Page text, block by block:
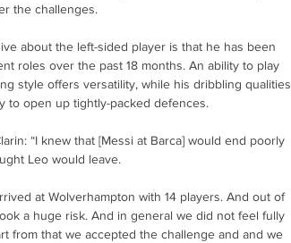
the challenges.
about the left-sided player is that he has been
roles over the past 18 months. An ability to play
style offers versatility, while his dribbling qualities
to open up tightly-packed defences.
“I knew that [Messi at Barca] would end poorly
Leo would leave.
at Wolverhampton with 14 players. And out of
a huge risk. And in general we did not feel fully
from that we accepted the challenge and and we